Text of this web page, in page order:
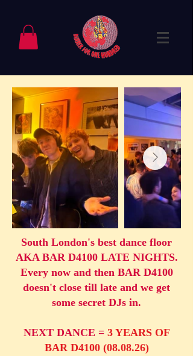
South London's best dance floor
AKA BAR D4100 LATE NIGHTS.
Every now and then BAR D4100
doesn't close till late and we get
some secret DJs in.
NEXT DANCE = 3 YEARS OF
BAR D4100 (08.08.26)